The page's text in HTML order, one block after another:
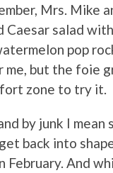
Mrs. Mike
salad
pop
but the foie
zone to try it.
by junk I mean
back into
February. And